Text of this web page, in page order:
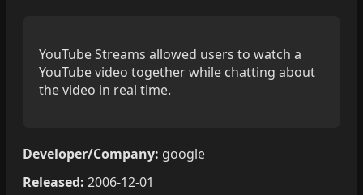
YouTube Streams allowed users to watch a
YouTube video together while chatting about
the video in real time.
Developer/Company: google
Released: 2006-12-01